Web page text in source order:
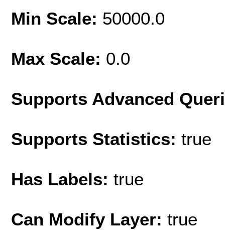
Min Scale: 50000.0
Max Scale: 0.0
Supports Advanced
Supports Statistics: true
Has Labels: true
Can Modify Layer: true